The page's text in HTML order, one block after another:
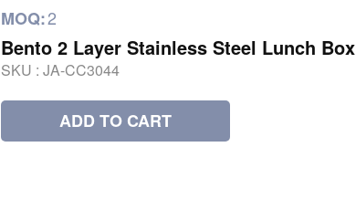
MOQ:2
Bento 2 Layer Stainless Steel Lunch Box
SKU : JA-CC3044
ADD TO CART